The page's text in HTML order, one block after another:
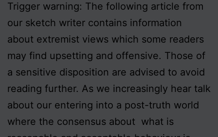
Trigger warning: The following article from
our sketch writer contains information
about extremist views which some readers
may find upsetting and offensive. Those of
a sensitive disposition are advised to avoid
reading further. As we increasingly hear talk
about our entering into a post-truth world
where the consensus about what is